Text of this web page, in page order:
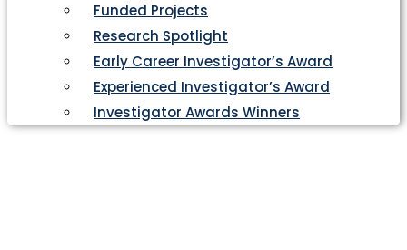
Funded Projects
Research Spotlight
Early Career Investigator’s Award
Experienced Investigator’s Award
Investigator Awards Winners